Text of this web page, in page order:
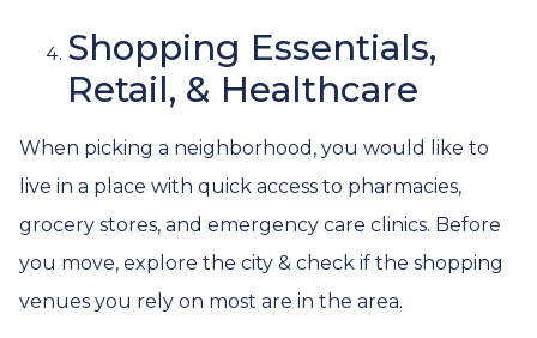
Shopping Essentials,
Retail, & Healthcare
When picking a neighborhood, you would like to
live in a place with quick access to pharmacies,
grocery stores, and emergency care clinics. Before
you move, explore the city & check if the shopping
venues you rely on most are in the area.